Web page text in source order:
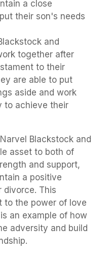
a close
their son's needs
and
together after
to their
are able to put
aside and work
to achieve their
Blackstock and
asset to both of
and support,
a positive
divorce. This
to the power of love
an example of how
adversity and build